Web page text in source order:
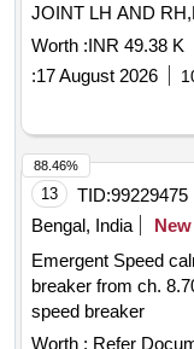
JOINT LH AND
Worth :INR 49.38 K
:17 August 2026
13 TID:99229475
Bengal, India
New
Emergent Speed
breaker from ch.
speed breaker
Worth : Refer
88.46%